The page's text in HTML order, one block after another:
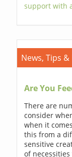
support with
News, Tips &
Are You
There are
consider
when it
this from a
sensitive
of